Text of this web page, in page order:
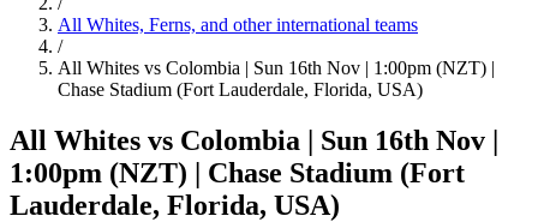
All Whites, Ferns, and other international teams
/
All Whites vs Colombia | Sun 16th Nov | 1:00pm (NZT) |
Chase Stadium (Fort Lauderdale, Florida, USA)
All Whites vs Colombia | Sun 16th Nov |
1:00pm (NZT) | Chase Stadium (Fort
Lauderdale, Florida, USA)